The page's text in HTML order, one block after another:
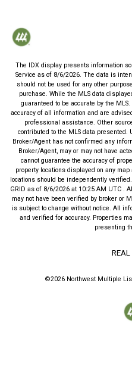
The IDX display presents information
Service as of 8/6/2026. The data is
should not be used for any other
purchase. While the MLS data
guaranteed to be accurate by the
accuracy of all information and are
professional assistance. Other
contributed to the MLS data
Broker/Agent has not confirmed any
Broker/Agent, may or may not have
cannot guarantee the accuracy of
property locations displayed on any
locations should be independently verified.
GRID as of 8/6/2026 at 10:25 AM UTC .
may not have been verified by broker or
is subject to change without notice. All
and verified for accuracy. Properties
presenting
©2026 Northwest Multiple